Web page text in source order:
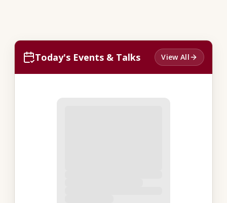
Today's Events & Talks View All